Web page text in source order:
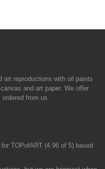
art reproductions with oil paints
and art paper. We offer
from us.
TOPofART (4.96 of 5) based